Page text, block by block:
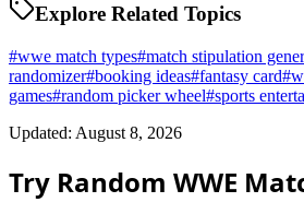
Explore Related Topics
#wwe match types#match stipulation
randomizer#booking ideas#fantasy card#
games#random picker wheel#sports
Updated: August 8, 2026
Try Random WWE